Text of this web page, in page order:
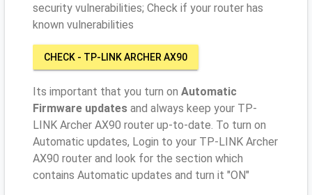
security vulnerabilities; Check if your router has
known vulnerabilities
CHECK - TP-LINK ARCHER AX90
Its important that you turn on Automatic
Firmware updates and always keep your TP-
LINK Archer AX90 router up-to-date. To turn on
Automatic updates, Login to your TP-LINK Archer
AX90 router and look for the section which
contains Automatic updates and turn it "ON"